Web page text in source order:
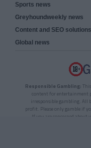
Sports news
Greyhoundweekly news
Content and SEO solutions
Global news
Responsible Gambling:
content for entertainment
irresponsible gambling. All
profit. Please only gamble if
If you are concerned about